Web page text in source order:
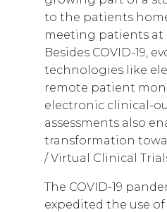
to the patients
meeting patients at
Besides COVID-19,
technologies like
remote patient
electronic clinical-
assessments also
transformation
/ Virtual Clinical
The COVID-19
expedited the use